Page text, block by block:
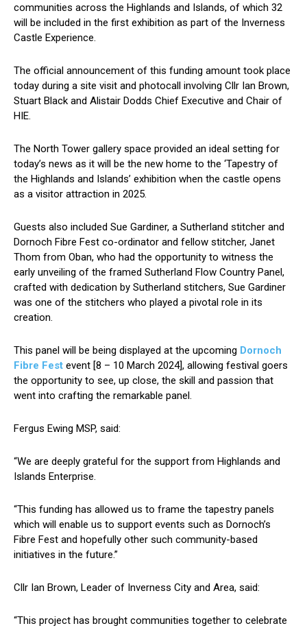
communities across the Highlands and Islands, of which 32
will be included in the first exhibition as part of the Inverness
Castle Experience.
The official announcement of this funding amount took place
today during a site visit and photocall involving Cllr Ian Brown,
Stuart Black and Alistair Dodds Chief Executive and Chair of
HIE.
The North Tower gallery space provided an ideal setting for
today’s news as it will be the new home to the ‘Tapestry of
the Highlands and Islands’ exhibition when the castle opens
as a visitor attraction in 2025.
Guests also included Sue Gardiner, a Sutherland stitcher and
Dornoch Fibre Fest co-ordinator and fellow stitcher, Janet
Thom from Oban, who had the opportunity to witness the
early unveiling of the framed Sutherland Flow Country Panel,
crafted with dedication by Sutherland stitchers, Sue Gardiner
was one of the stitchers who played a pivotal role in its
creation.
This panel will be being displayed at the upcoming Dornoch
Fibre Fest event [8 – 10 March 2024], allowing festival goers
the opportunity to see, up close, the skill and passion that
went into crafting the remarkable panel.
Fergus Ewing MSP, said:
“We are deeply grateful for the support from Highlands and
Islands Enterprise.
“This funding has allowed us to frame the tapestry panels
which will enable us to support events such as Dornoch’s
Fibre Fest and hopefully other such community-based
initiatives in the future.”
Cllr Ian Brown, Leader of Inverness City and Area, said:
“This project has brought communities together to celebrate